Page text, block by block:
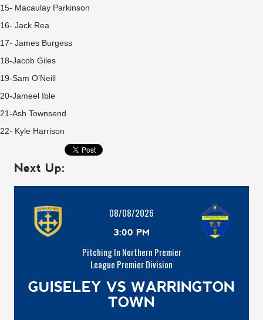
15- Macaulay Parkinson
16- Jack Rea
17- James Burgess
18-Jacob Giles
19-Sam O’Neill
20-Jameel Ible
21-Ash Townsend
22- Kyle Harrison
Next Up:
08/08/2026
3:00 PM
Pitching In Northern Premier
League Premier Division
GUISELEY VS WARRINGTON
TOWN